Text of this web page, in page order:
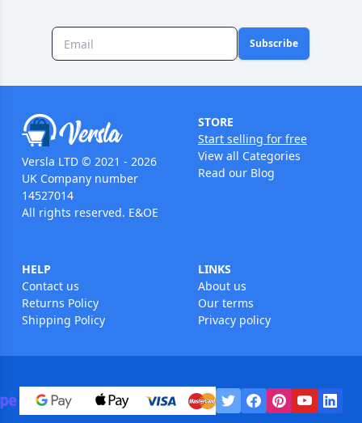
Subscribe
Versla LTD © 2021 - 2026
UK Company number
14527014
All rights reserved. E&OE
STORE
Start selling for free
View all Categories
Read our Blog
HELP
Contact us
Returns Policy
Shipping Policy
LINKS
About us
Our terms
Privacy policy